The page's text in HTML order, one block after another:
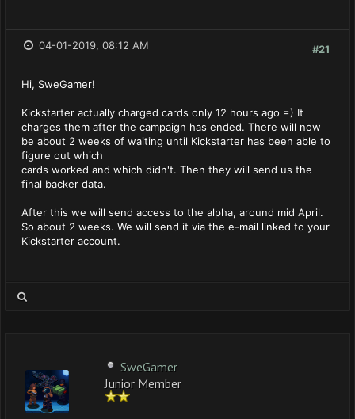
#21
04-01-2019, 08:12 AM
Hi, SweGamer!
Kickstarter actually charged cards only 12 hours ago =) It
charges them after the campaign has ended. There will now
be about 2 weeks of waiting until Kickstarter has been able to
figure out which
cards worked and which didn't. Then they will send us the
final backer data.
After this we will send access to the alpha, around mid April.
So about 2 weeks. We will send it via the e-mail linked to your
Kickstarter account.
SweGamer
Junior Member